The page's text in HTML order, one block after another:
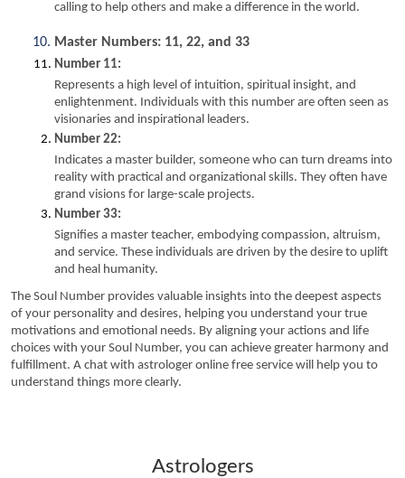
calling to help others and make a difference in the world.
Master Numbers: 11, 22, and 33
Number 11:
Represents a high level of intuition, spiritual insight, and
enlightenment. Individuals with this number are often seen as
visionaries and inspirational leaders.
Number 22:
Indicates a master builder, someone who can turn dreams into
reality with practical and organizational skills. They often have
grand visions for large-scale projects.
Number 33:
Signifies a master teacher, embodying compassion, altruism,
and service. These individuals are driven by the desire to uplift
and heal humanity.
The Soul Number provides valuable insights into the deepest aspects
of your personality and desires, helping you understand your true
motivations and emotional needs. By aligning your actions and life
choices with your Soul Number, you can achieve greater harmony and
fulfillment. A chat with astrologer online free service will help you to
understand things more clearly.
Astrologers